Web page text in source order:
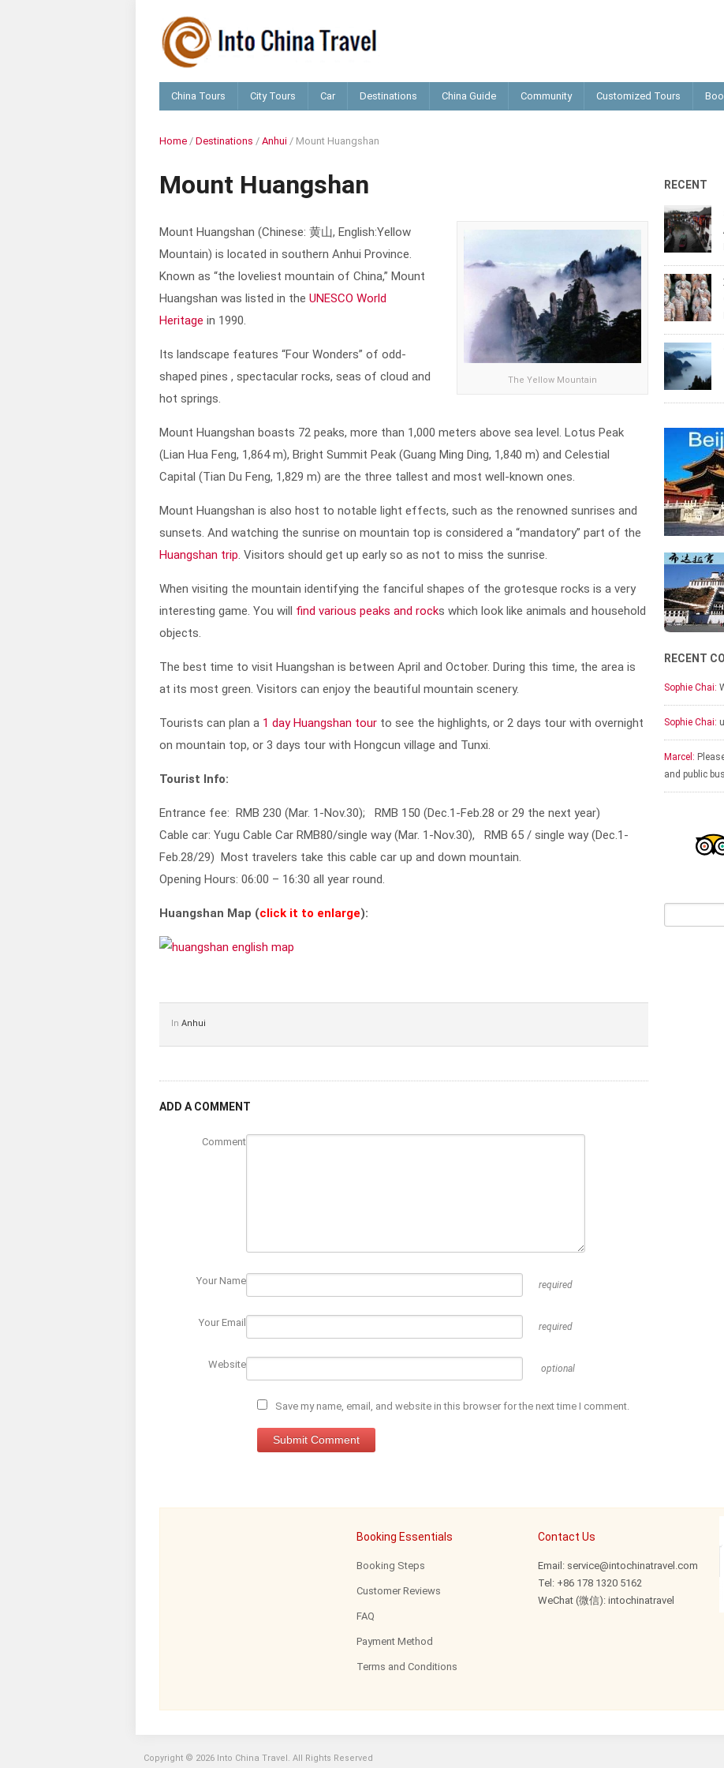
China Tours City Tours Car Destinations China Guide Community Customized Tours
Home / Destinations / Anhui / Mount Huangshan
Mount Huangshan
The Yellow Mountain
Mount Huangshan (Chinese: 黄山, English:Yellow
Mountain) is located in southern Anhui Province.
Known as “the loveliest mountain of China,” Mount
Huangshan was listed in the UNESCO World
Heritage in 1990.
Its landscape features “Four Wonders” of odd-
shaped pines , spectacular rocks, seas of cloud and
hot springs.
Mount Huangshan boasts 72 peaks, more than 1,000 meters above sea level. Lotus Peak
(Lian Hua Feng, 1,864 m), Bright Summit Peak (Guang Ming Ding, 1,840 m) and Celestial
Capital (Tian Du Feng, 1,829 m) are the three tallest and most well-known ones.
Mount Huangshan is also host to notable light effects, such as the renowned sunrises and
sunsets. And watching the sunrise on mountain top is considered a “mandatory” part of the
Huangshan trip. Visitors should get up early so as not to miss the sunrise.
When visiting the mountain identifying the fanciful shapes of the grotesque rocks is a very
interesting game. You will find various peaks and rocks which look like animals and household
objects.
The best time to visit Huangshan is between April and October. During this time, the area is
at its most green. Visitors can enjoy the beautiful mountain scenery.
Tourists can plan a 1 day Huangshan tour to see the highlights, or 2 days tour with overnight
on mountain top, or 3 days tour with Hongcun village and Tunxi.
Tourist Info:
Entrance fee: RMB 230 (Mar. 1-Nov.30); RMB 150 (Dec.1-Feb.28 or 29 the next year)
Cable car: Yugu Cable Car RMB80/single way (Mar. 1-Nov.30), RMB 65 / single way (Dec.1-
Feb.28/29) Most travelers take this cable car up and down mountain.
Opening Hours: 06:00 – 16:30 all year round.
Huangshan Map (click it to enlarge):
In Anhui
ADD A COMMENT
Comment
Your Name required
Your Email required
Website optional
Save my name, email, and website in this browser for the next time I comment.
RECENT
RECENT
Sophie Chai:
Sophie Chai:
Marcel:
and public
Booking Essentials
Booking Steps
Customer Reviews
FAQ
Payment Method
Terms and Conditions
Contact Us
Email: service@intochinatravel.com
Tel: +86 178 1320 5162
WeChat (微信): intochinatravel
Copyright © 2026 Into China Travel. All Rights Reserved